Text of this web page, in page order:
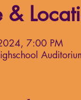
&
7:00 PM